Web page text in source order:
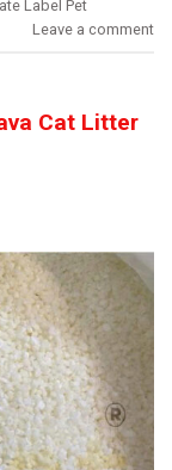
Label Pet
Leave a comment
Cat Litter